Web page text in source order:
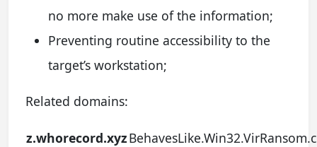
no more make use of the information;
Preventing routine accessibility to the
target’s workstation;
Related domains:
z.whorecord.xyz